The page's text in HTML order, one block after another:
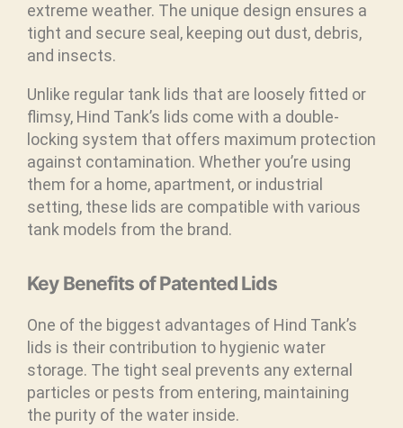
extreme weather. The unique design ensures a
tight and secure seal, keeping out dust, debris,
and insects.
Unlike regular tank lids that are loosely fitted or
flimsy, Hind Tank’s lids come with a double-
locking system that offers maximum protection
against contamination. Whether you’re using
them for a home, apartment, or industrial
setting, these lids are compatible with various
tank models from the brand.
Key Benefits of Patented Lids
One of the biggest advantages of Hind Tank’s
lids is their contribution to hygienic water
storage. The tight seal prevents any external
particles or pests from entering, maintaining
the purity of the water inside.